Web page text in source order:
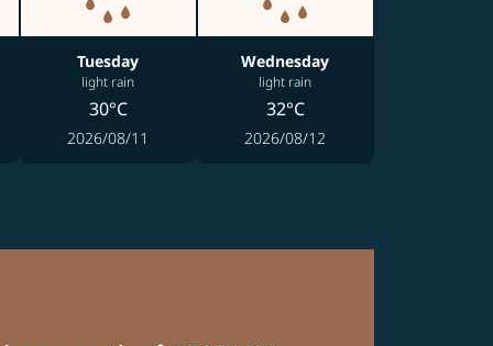
Tuesday
light rain
30°C
2026/08/11
Wednesday
light rain
32°C
2026/08/12